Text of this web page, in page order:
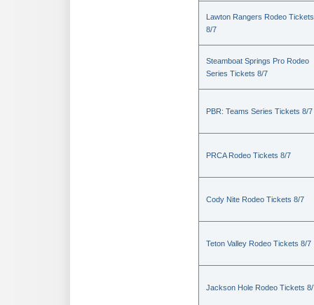
Lawton Rangers Rodeo Tickets
8/7
Steamboat Springs Pro Rodeo
Series Tickets 8/7
PBR: Teams Series Tickets 8/7
PRCA Rodeo Tickets 8/7
Cody Nite Rodeo Tickets 8/7
Teton Valley Rodeo Tickets 8/7
Jackson Hole Rodeo Tickets